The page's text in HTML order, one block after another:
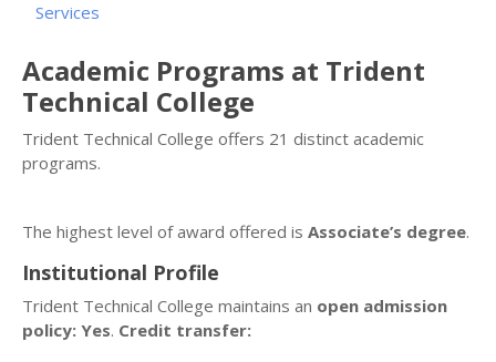
Services
Academic Programs at Trident
Technical College
Trident Technical College offers 21 distinct academic
programs.
The highest level of award offered is Associate’s degree.
Institutional Profile
Trident Technical College maintains an open admission
policy: Yes. Credit transfer: